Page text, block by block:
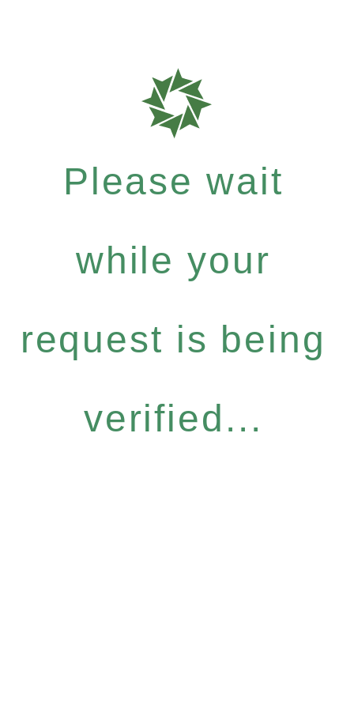
Please wait
while your
request is being
verified...